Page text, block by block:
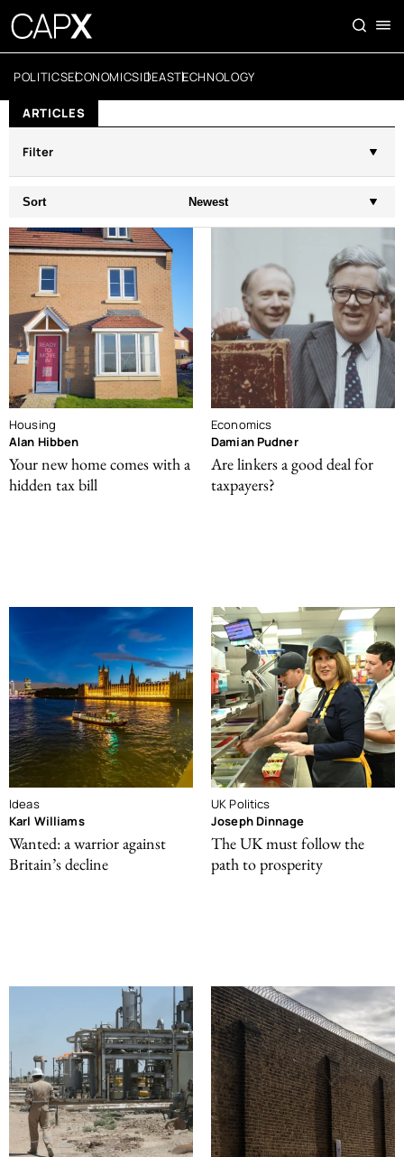
POLITICSECONOMICSIDEASTECHNOLOGY
ARTICLES
Filter
Sort Newest
Housing
Alan Hibben
Your new home comes with a
hidden tax bill
Economics
Damian Pudner
Are linkers a good deal for
taxpayers?
Ideas
Karl Williams
Wanted: a warrior against
Britain’s decline
UK Politics
Joseph Dinnage
The UK must follow the
path to prosperity